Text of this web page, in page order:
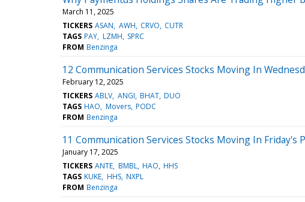
March 11, 2025
TICKERS ASAN AWH CRVO CUTR
TAGS PAY LZMH SPRC
FROM Benzinga
12 Communication Services Stocks Moving In
February 12, 2025
TICKERS ABLV ANGI BHAT DUO
TAGS HAO Movers PODC
FROM Benzinga
11 Communication Services Stocks Moving In Friday's
January 17, 2025
TICKERS ANTE BMBL HAO HHS
TAGS KUKE HHS NXPL
FROM Benzinga